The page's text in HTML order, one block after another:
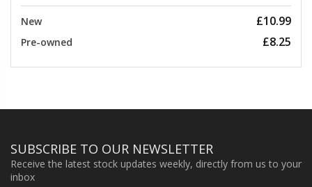
New £10.99
Pre-owned £8.25
SUBSCRIBE TO OUR NEWSLETTER
Receive the latest stock updates weekly, directly from us to your
inbox